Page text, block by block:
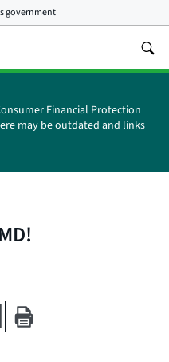
government
Financial Protection
may be outdated and links